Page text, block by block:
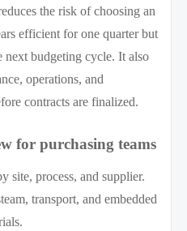
the risk of choosing an
efficient for one quarter but
next budgeting cycle. It also
operations, and
contracts are finalized.
for purchasing teams
site, process, and supplier.
transport, and embedded